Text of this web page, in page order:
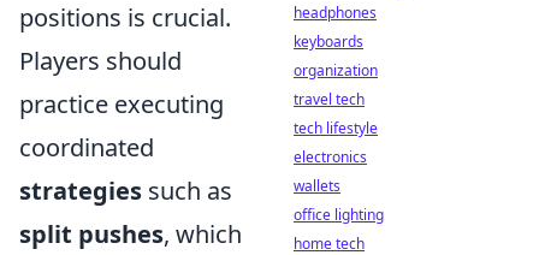
positions is crucial.
Players should
practice executing
coordinated
strategies such as
split pushes, which
headphones
keyboards
organization
travel tech
tech lifestyle
electronics
wallets
office lighting
home tech